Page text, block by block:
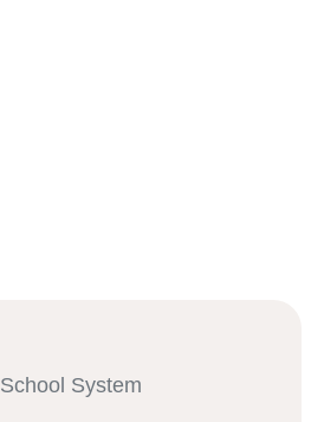
System